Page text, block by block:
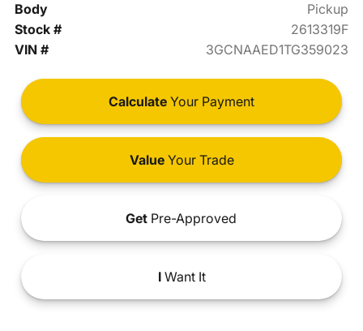
Body
Pickup
Stock #
2613319F
VIN #
3GCNAAED1TG359023
Calculate Your Payment
ValueYour Trade
Get Pre-Approved
IWant It